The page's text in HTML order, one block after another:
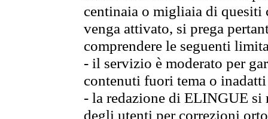
centinaia o migliaia di quesiti
venga attivato, si prega
comprendere le seguenti
- il servizio è moderato per
contenuti fuori tema o
- la redazione di ELINGUE
degli utenti per correzioni